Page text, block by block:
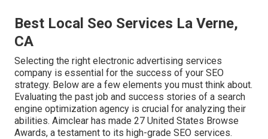
Best Local Seo Services La Verne,
CA
Selecting the right electronic advertising services
company is essential for the success of your SEO
strategy. Below are a few elements you must think about.
Evaluating the past job and success stories of a search
engine optimization agency is crucial for analyzing their
abilities. Aimclear has made 27 United States Browse
Awards, a testament to its high-grade SEO services.